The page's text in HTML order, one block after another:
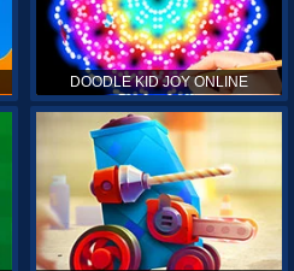
DOODLE KID JOY ONLINE